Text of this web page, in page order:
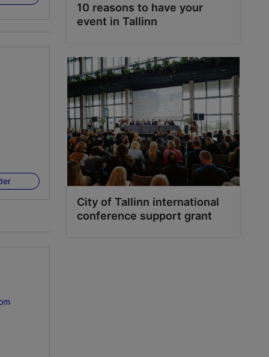
10 reasons to have your
event in Tallinn
City of Tallinn international
conference support grant